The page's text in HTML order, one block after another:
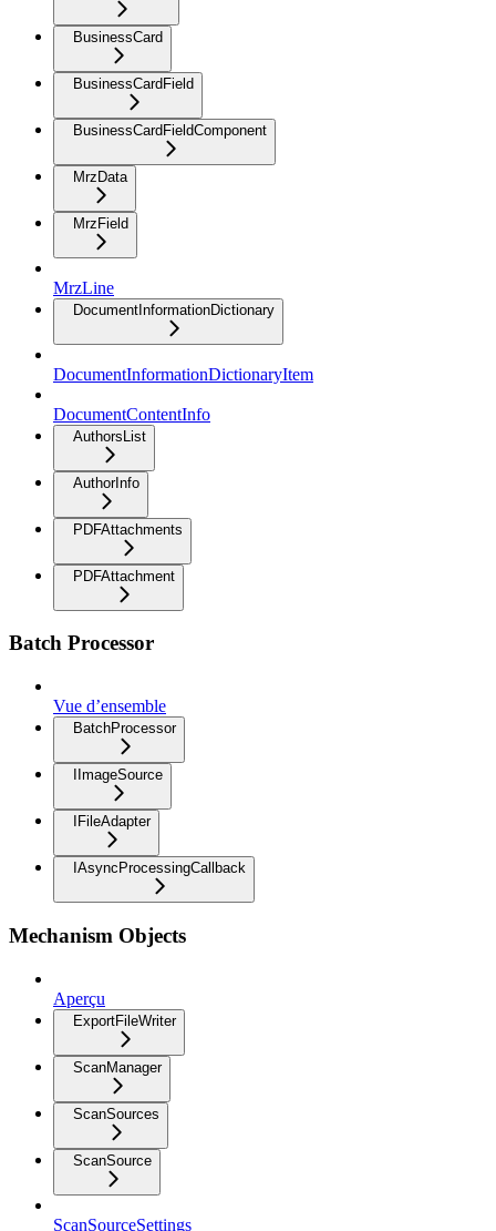
BusinessCard
BusinessCardField
BusinessCardFieldComponent
MrzData
MrzField
MrzLine
DocumentInformationDictionary
DocumentInformationDictionaryItem
DocumentContentInfo
AuthorsList
AuthorInfo
PDFAttachments
PDFAttachment
Batch Processor
Vue d’ensemble
BatchProcessor
IImageSource
IFileAdapter
IAsyncProcessingCallback
Mechanism Objects
Aperçu
ExportFileWriter
ScanManager
ScanSources
ScanSource
ScanSourceSettings